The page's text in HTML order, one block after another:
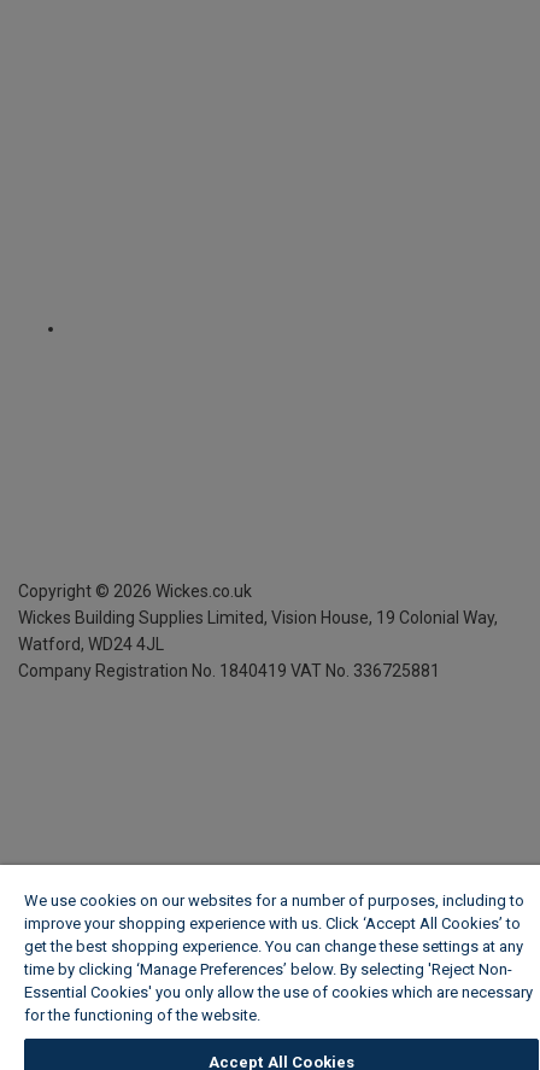
Copyright © 2026 Wickes.co.uk
Wickes Building Supplies Limited, Vision House, 19 Colonial Way,
Watford, WD24 4JL
Company Registration No. 1840419 VAT No. 336725881
We use cookies on our websites for a number of purposes, including to
improve your shopping experience with us. Click ‘Accept All Cookies’ to
get the best shopping experience. You can change these settings at any
time by clicking ‘Manage Preferences’ below. By selecting 'Reject Non-
Essential Cookies' you only allow the use of cookies which are necessary
for the functioning of the website.
Accept All Cookies